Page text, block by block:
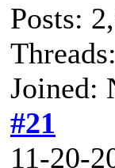
Posts:
Joined:
#21
11-20-